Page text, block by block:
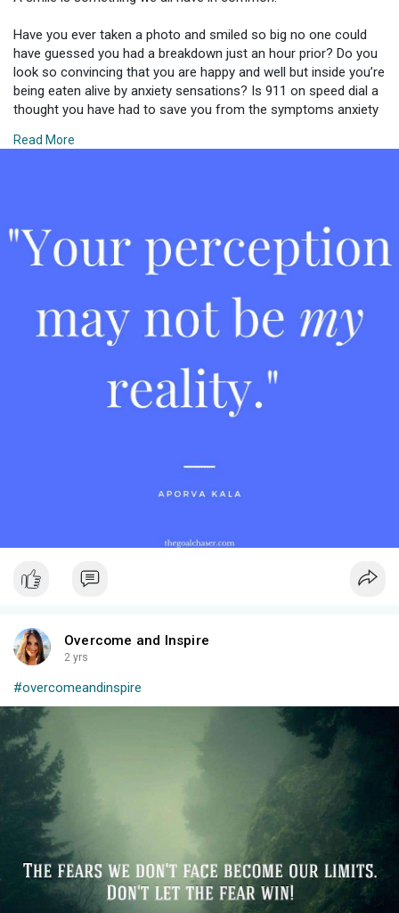
Have you ever taken a photo and smiled so big no one could
have guessed you had a breakdown just an hour prior? Do you
look so convincing that you are happy and well but inside you’re
being eaten alive by anxiety sensations? Is 911 on speed dial a
thought you have had to save you from the symptoms anxiety
attack any second? Do you ever just want to feel numb from
That was today. That has been many days for me. Behind a
smile there can be much pain and struggle. Behind laughter
there can be the weight of the world falling onto you. Behind it
all, you might be at your breaking point or reaching a new low
you cannot cope with. Perception is not reality. AGAIN…
perception is not reality. Just because everything looks fine and
One of the hardest things about battling mental health is that
no one can see it. Sometimes I wish I could swap mental for a
wouldn’t have to explain it over and over but they would just see
it and know something is wrong. It’s hard suffering from mental
health and it can be very lonely especially when most people
A smile can hide a lot, but it will never hide how strong, brave,
Read More
Overcome and Inspire
2 yrs
#overcomeandinspire